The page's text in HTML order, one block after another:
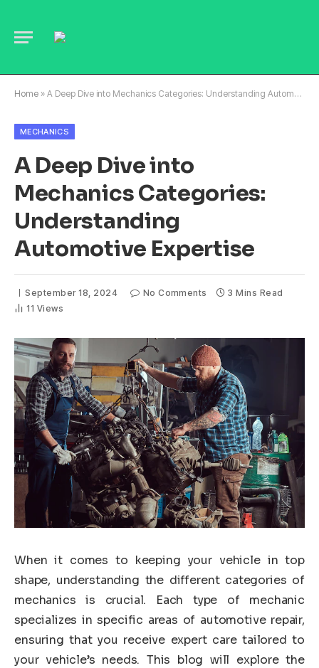
Home » A Deep Dive into Mechanics Categories: Understanding Automotive Expertise
MECHANICS
A Deep Dive into
Mechanics Categories:
Understanding
Automotive Expertise
September 18, 2024 No Comments
3 Mins Read
11 Views
When it comes to keeping your vehicle in top
shape, understanding the different categories of
mechanics is crucial. Each type of mechanic
specializes in specific areas of automotive repair,
ensuring that you receive expert care tailored to
your vehicle’s needs. This blog will explore the